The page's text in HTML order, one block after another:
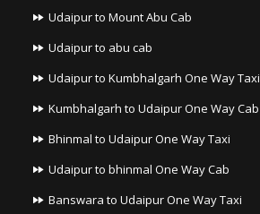
Udaipur to Mount Abu Cab
Udaipur to abu cab
Udaipur to Kumbhalgarh One Way Taxi
Kumbhalgarh to Udaipur One Way Cab
Bhinmal to Udaipur One Way Taxi
Udaipur to bhinmal One Way Cab
Banswara to Udaipur One Way Taxi